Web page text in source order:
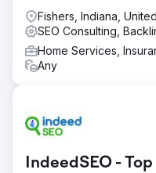
Fishers, Indiana,
SEO Consulting,
Home Services,
Any
IndeedSEO -